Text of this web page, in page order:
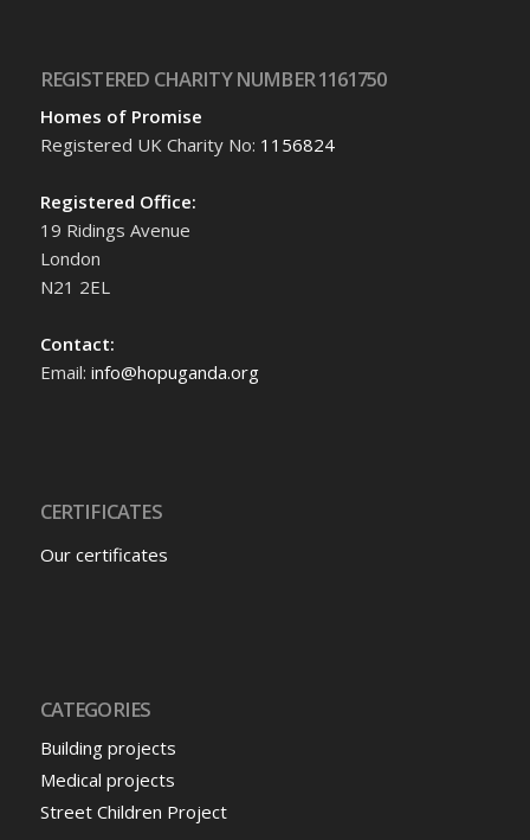
REGISTERED CHARITY NUMBER 1161750
Homes of Promise
Registered UK Charity No: 1156824
Registered Office:
19 Ridings Avenue
London
N21 2EL
Contact:
Email: info@hopuganda.org
CERTIFICATES
Our certificates
CATEGORIES
Building projects
Medical projects
Street Children Project